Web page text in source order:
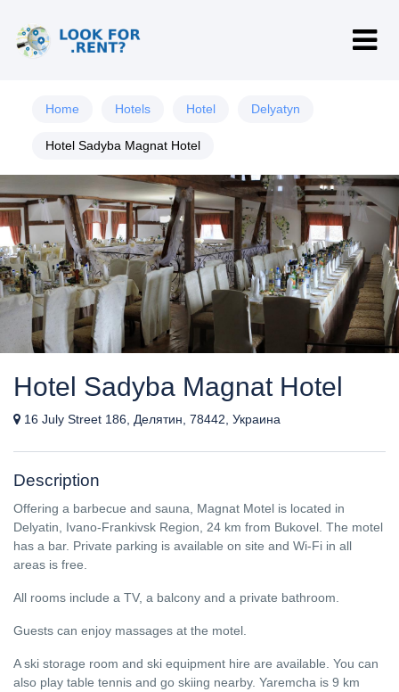
Home Hotels Hotel Delyatyn
Hotel Sadyba Magnat Hotel
Hotel Sadyba Magnat Hotel
16 July Street 186, Делятин, 78442, Украина
Description
Offering a barbecue and sauna, Magnat Motel is located in
Delyatin, Ivano-Frankivsk Region, 24 km from Bukovel. The motel
has a bar. Private parking is available on site and Wi-Fi in all
areas is free.
All rooms include a TV, a balcony and a private bathroom.
Guests can enjoy massages at the motel.
A ski storage room and ski equipment hire are available. You can
also play table tennis and go skiing nearby. Yaremcha is 9 km